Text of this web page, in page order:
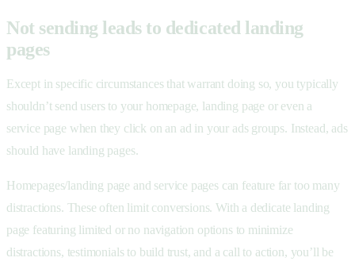
Not sending leads to dedicated landing
pages
Except in specific circumstances that warrant doing so, you typically
shouldn’t send users to your homepage, landing page or even a
service page when they click on an ad in your ads groups. Instead, ads
should have landing pages.
Homepages/landing page and service pages can feature far too many
distractions. These often limit conversions. With a dedicate landing
page featuring limited or no navigation options to minimize
distractions, testimonials to build trust, and a call to action, you’ll be